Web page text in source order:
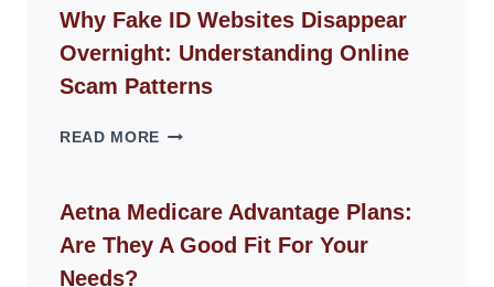
GUIDE
FOR
MODERN
LIVING
Why Fake ID Websites Disappear
Overnight: Understanding Online
Scam Patterns
READ MORE WHY
WEBSITES
DISAPPEAR
OVERNIGHT:
Aetna Medicare Advantage Plans:
Are They A Good Fit For Your
Needs?